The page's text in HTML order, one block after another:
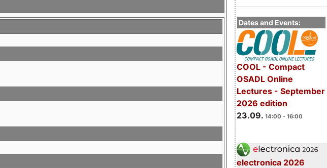
Dates and Events:
COOL - Compact
OSADL Online
Lectures - September
2026 edition
23.09. 14:00 - 16:00
electronica 2026